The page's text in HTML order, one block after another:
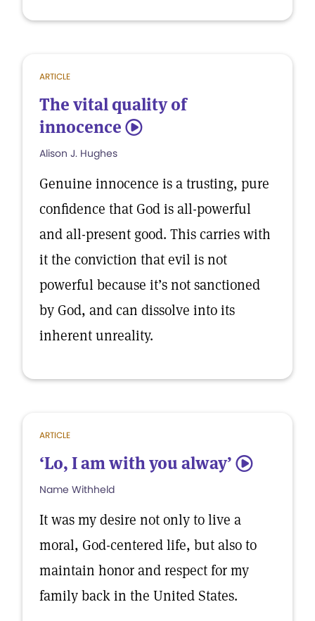
ARTICLE
The vital quality of
innocence 5
Alison J. Hughes
Genuine innocence is a trusting, pure
confidence that God is all-powerful
and all-present good. This carries with
it the conviction that evil is not
powerful because it’s not sanctioned
by God, and can dissolve into its
inherent unreality.
ARTICLE
‘Lo, I am with you alway’ 5
Name Withheld
It was my desire not only to live a
moral, God-centered life, but also to
maintain honor and respect for my
family back in the United States.